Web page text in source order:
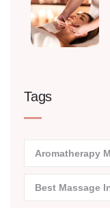
Tags
Aromatherapy
Best Massage